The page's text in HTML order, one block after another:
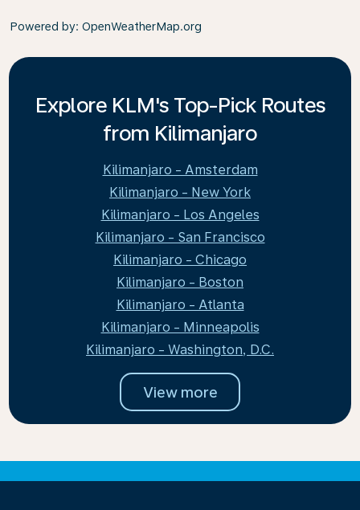
Powered by: OpenWeatherMap.org
Explore KLM's Top-Pick Routes
from Kilimanjaro
Kilimanjaro - Amsterdam
Kilimanjaro - New York
Kilimanjaro - Los Angeles
Kilimanjaro - San Francisco
Kilimanjaro - Chicago
Kilimanjaro - Boston
Kilimanjaro - Atlanta
Kilimanjaro - Minneapolis
Kilimanjaro - Washington, D.C.
View more